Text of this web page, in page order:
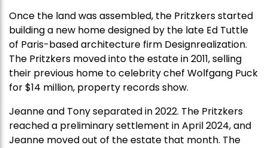
Once the land was assembled, the Pritzkers started
building a new home designed by the late Ed Tuttle
of Paris-based architecture firm Designrealization.
The Pritzkers moved into the estate in 2011, selling
their previous home to celebrity chef Wolfgang Puck
for $14 million, property records show.
Jeanne and Tony separated in 2022. The Pritzkers
reached a preliminary settlement in April 2024, and
Jeanne moved out of the estate that month. The